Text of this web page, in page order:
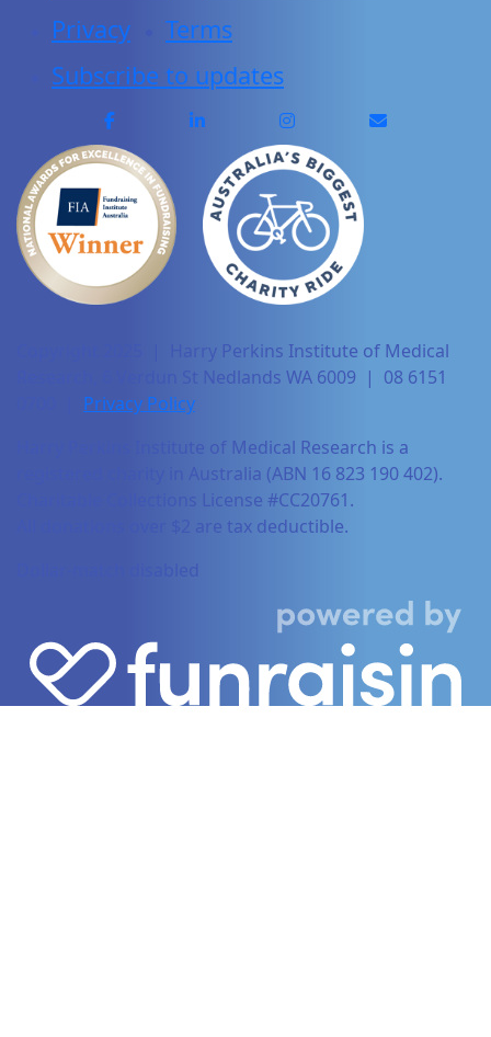
Privacy
Terms
Subscribe to updates
Copyright 2025 | Harry Perkins Institute of Medical
Research, 6 Verdun St Nedlands WA 6009 | 08 6151
Privacy Policy
Harry Perkins Institute of Medical Research is a
registered charity in Australia (ABN 16 823 190 402).
Charitable Collections License #CC20761.
All donations over $2 are tax deductible.